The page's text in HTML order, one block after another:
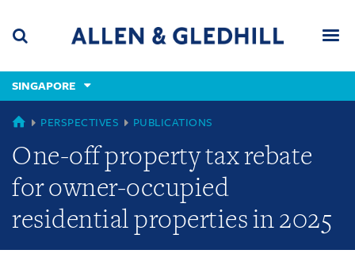
content
(accesskey
(accesskey
x)
SINGAPORE
SINGAPORE
PERSPECTIVES PUBLICATIONS
One-off property tax rebate
for owner-occupied
residential properties in 2025